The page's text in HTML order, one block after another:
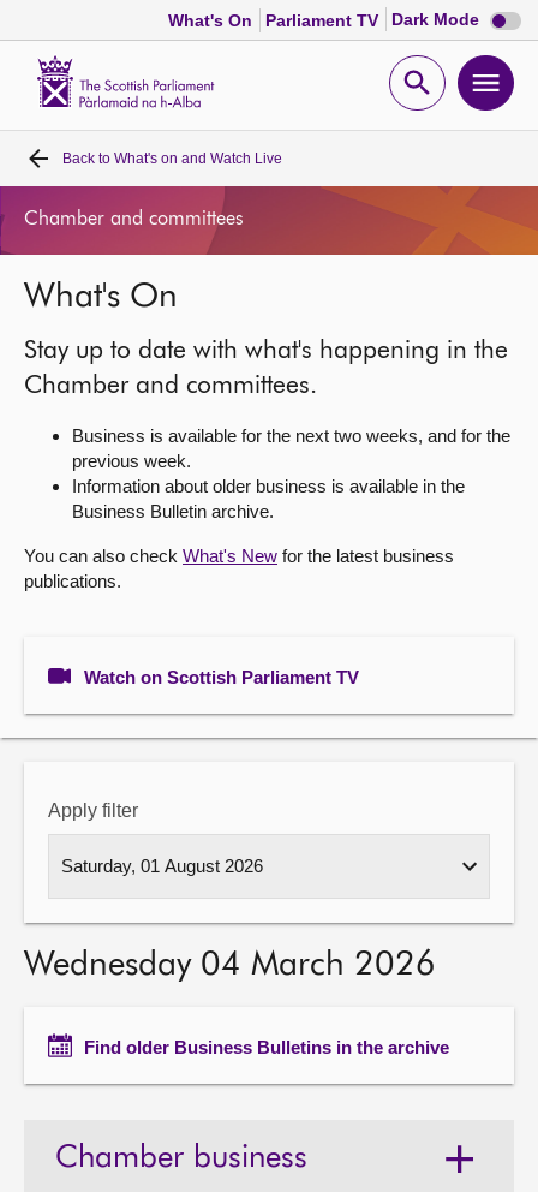
What's On Parliament TV Dark Mode Dark
mode
Open
Home
MSPs
Chamber and committees
Get involved
About
Back to What's on and Watch Live
Chamber and committees
What's On
Stay up to date with what's happening in the
Chamber and committees.
Business is available for the next two weeks, and for the
previous week.
Information about older business is available in the
Business Bulletin archive.
You can also check What's New for the latest business
publications.
Watch on Scottish Parliament TV
Apply filter
Wednesday 04 March 2026
Find older Business Bulletins in the archive
Chamber business